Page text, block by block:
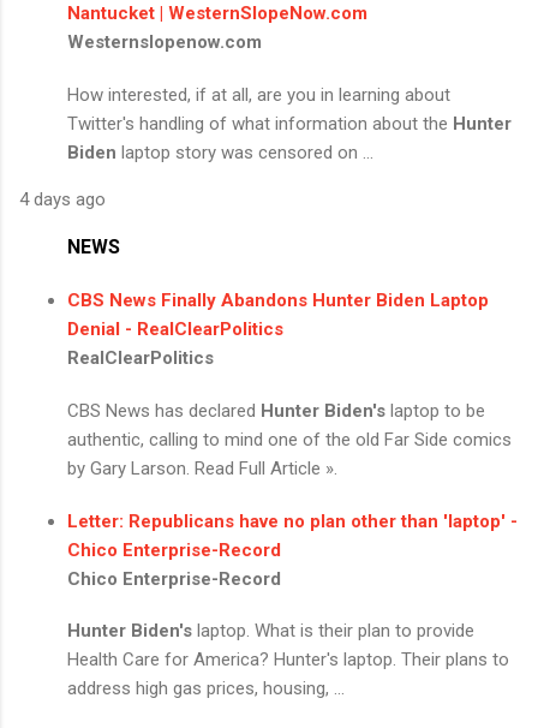
Nantucket | WesternSlopeNow.com
Westernslopenow.com
How interested, if at all, are you in learning about
Twitter's handling of what information about the Hunter
Biden laptop story was censored on ...
4 days ago
NEWS
CBS News Finally Abandons Hunter Biden Laptop
Denial - RealClearPolitics
RealClearPolitics
CBS News has declared Hunter Biden's laptop to be
authentic, calling to mind one of the old Far Side comics
by Gary Larson. Read Full Article ».
Letter: Republicans have no plan other than 'laptop' -
Chico Enterprise-Record
Chico Enterprise-Record
Hunter Biden's laptop. What is their plan to provide
Health Care for America? Hunter's laptop. Their plans to
address high gas prices, housing, ...